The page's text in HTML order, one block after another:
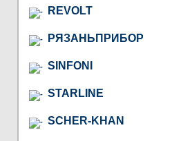
REVOLT
РЯЗАНЬПРИБОР
SINFONI
STARLINE
SCHER-KHAN